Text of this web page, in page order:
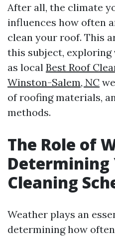
After all, the climate
influences how often
clean your roof. This
this subject,
as local Best Roof
Winston-Salem, NC
of roofing materials,
methods.
The Role of
Determining
Cleaning
Weather plays an
determining how